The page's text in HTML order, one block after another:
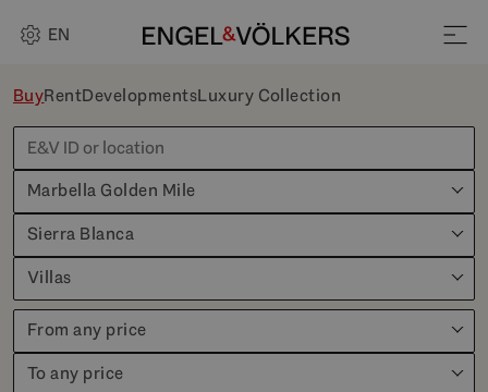
EN
BuyRentDevelopmentsLuxury Collection
Marbella Golden Mile
Sierra Blanca
Villas
From any price
To any price